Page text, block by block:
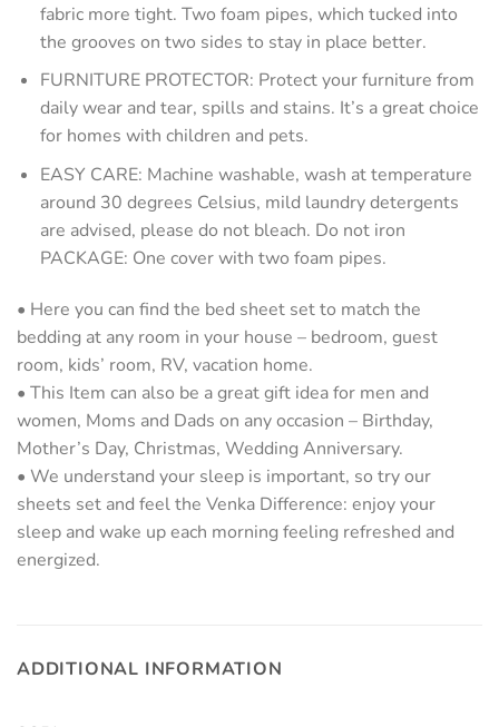
fabric more tight. Two foam pipes, which tucked into
the grooves on two sides to stay in place better.
FURNITURE PROTECTOR: Protect your furniture from
daily wear and tear, spills and stains. It’s a great choice
for homes with children and pets.
EASY CARE: Machine washable, wash at temperature
around 30 degrees Celsius, mild laundry detergents
are advised, please do not bleach. Do not iron
PACKAGE: One cover with two foam pipes.
• Here you can find the bed sheet set to match the
bedding at any room in your house – bedroom, guest
room, kids’ room, RV, vacation home.
• This Item can also be a great gift idea for men and
women, Moms and Dads on any occasion – Birthday,
Mother’s Day, Christmas, Wedding Anniversary.
• We understand your sleep is important, so try our
sheets set and feel the Venka Difference: enjoy your
sleep and wake up each morning feeling refreshed and
energized.
ADDITIONAL INFORMATION